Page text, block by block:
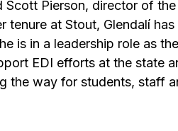
Scott Pierson, director of
tenure at Stout, Glendalí
is in a leadership role as
EDI efforts at the state
the way for students, staff